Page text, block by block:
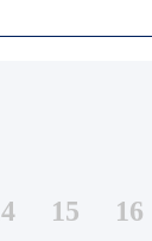
15 16